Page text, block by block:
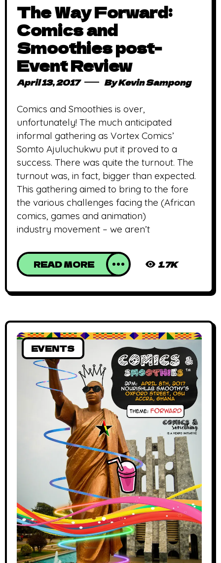
The Way Forward:
Comics and
Smoothies post-
Event Review
April 13, 2017 ByKevin Sampong
Comics and Smoothies is over,
unfortunately! The much anticipated
informal gathering as Vortex Comics’
Somto Ajuluchukwu put it proved to a
success. There was quite the turnout. The
turnout was, in fact, bigger than expected.
This gathering aimed to bring to the fore
the various challenges facing the (African
comics, games and animation)
industry movement – we aren’t
READ MORE 1.7K
EVENTS